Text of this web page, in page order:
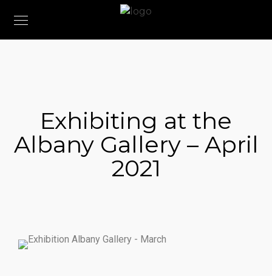
Exhibiting at the
Albany Gallery – April
2021